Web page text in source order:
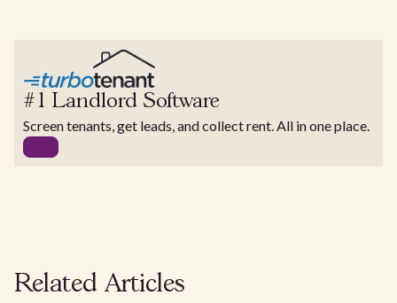
#1 Landlord Software
Screen tenants, get leads, and collect rent. All in one place.
Related Articles